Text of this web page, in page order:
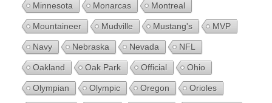
Minnesota Monarcas Montreal
Mountaineer Mudville Mustang's MVP
Navy Nebraska Nevada NFL
Oakland Oak Park Official Ohio
Olympian Olympic Oregon Orioles